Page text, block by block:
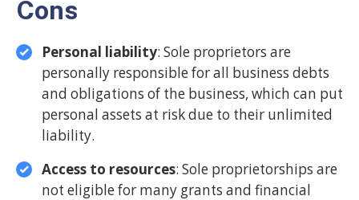
Cons
Personal liability: Sole proprietors are
personally responsible for all business debts
and obligations of the business, which can put
personal assets at risk due to their unlimited
liability.
Access to resources: Sole proprietorships are
not eligible for many grants and financial